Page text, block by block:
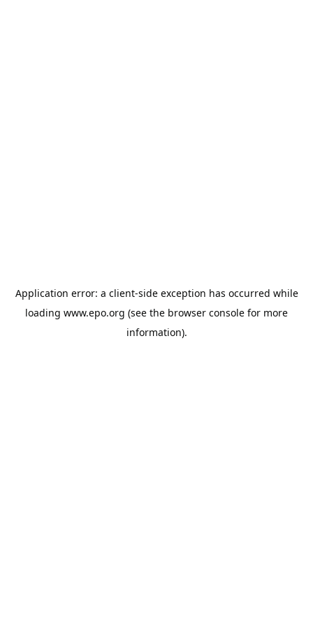
Application error: a client-side exception has occurred while
loading www.epo.org (see the browser console for more
information).